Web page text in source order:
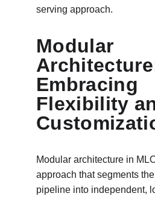
serving approach.
Modular
Embracing
Flexibility
Modular architecture in
approach that segments
pipeline into independent,